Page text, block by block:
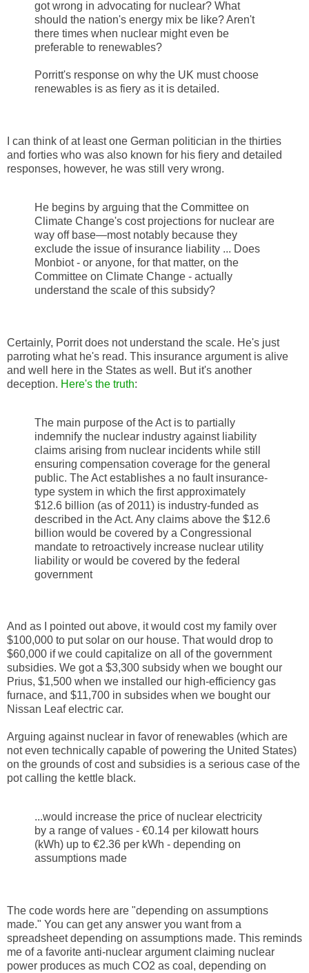
got wrong in advocating for nuclear? What
should the nation's energy mix be like? Aren't
there times when nuclear might even be
preferable to renewables?
Porritt's response on why the UK must choose
renewables is as fiery as it is detailed.
I can think of at least one German politician in the thirties
and forties who was also known for his fiery and detailed
responses, however, he was still very wrong.
He begins by arguing that the Committee on
Climate Change's cost projections for nuclear are
way off base—most notably because they
exclude the issue of insurance liability ... Does
Monbiot - or anyone, for that matter, on the
Committee on Climate Change - actually
understand the scale of this subsidy?
Certainly, Porrit does not understand the scale. He's just
parroting what he's read. This insurance argument is alive
and well here in the States as well. But it's another
deception. Here's the truth:
The main purpose of the Act is to partially
indemnify the nuclear industry against liability
claims arising from nuclear incidents while still
ensuring compensation coverage for the general
public. The Act establishes a no fault insurance-
type system in which the first approximately
$12.6 billion (as of 2011) is industry-funded as
described in the Act. Any claims above the $12.6
billion would be covered by a Congressional
mandate to retroactively increase nuclear utility
liability or would be covered by the federal
government
And as I pointed out above, it would cost my family over
$100,000 to put solar on our house. That would drop to
$60,000 if we could capitalize on all of the government
subsidies. We got a $3,300 subsidy when we bought our
Prius, $1,500 when we installed our high-efficiency gas
furnace, and $11,700 in subsides when we bought our
Nissan Leaf electric car.
Arguing against nuclear in favor of renewables (which are
not even technically capable of powering the United States)
on the grounds of cost and subsidies is a serious case of the
pot calling the kettle black.
...would increase the price of nuclear electricity
by a range of values - €0.14 per kilowatt hours
(kWh) up to €2.36 per kWh - depending on
assumptions made
The code words here are "depending on assumptions
made." You can get any answer you want from a
spreadsheet depending on assumptions made. This reminds
me of a favorite anti-nuclear argument claiming nuclear
power produces as much CO2 as coal, depending on